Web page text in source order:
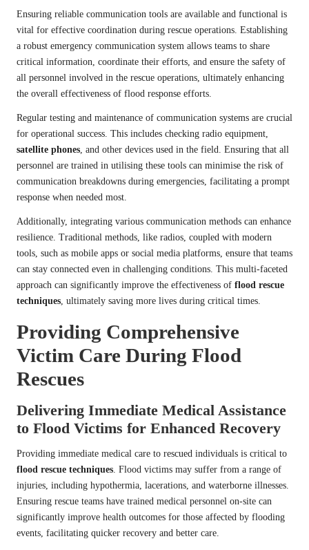
Ensuring reliable communication tools are available and functional is
vital for effective coordination during rescue operations. Establishing
a robust emergency communication system allows teams to share
critical information, coordinate their efforts, and ensure the safety of
all personnel involved in the rescue operations, ultimately enhancing
the overall effectiveness of flood response efforts.
Regular testing and maintenance of communication systems are crucial
for operational success. This includes checking radio equipment,
satellite phones, and other devices used in the field. Ensuring that all
personnel are trained in utilising these tools can minimise the risk of
communication breakdowns during emergencies, facilitating a prompt
response when needed most.
Additionally, integrating various communication methods can enhance
resilience. Traditional methods, like radios, coupled with modern
tools, such as mobile apps or social media platforms, ensure that teams
can stay connected even in challenging conditions. This multi-faceted
approach can significantly improve the effectiveness of flood rescue
techniques, ultimately saving more lives during critical times.
Providing Comprehensive
Victim Care During Flood
Rescues
Delivering Immediate Medical Assistance
to Flood Victims for Enhanced Recovery
Providing immediate medical care to rescued individuals is critical to
flood rescue techniques. Flood victims may suffer from a range of
injuries, including hypothermia, lacerations, and waterborne illnesses.
Ensuring rescue teams have trained medical personnel on-site can
significantly improve health outcomes for those affected by flooding
events, facilitating quicker recovery and better care.